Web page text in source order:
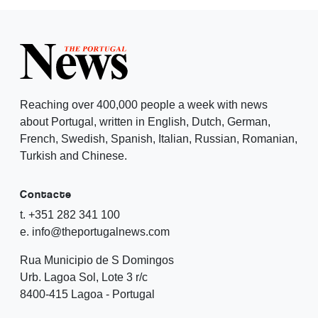
Reaching over 400,000 people a week with news
about Portugal, written in English, Dutch, German,
French, Swedish, Spanish, Italian, Russian, Romanian,
Turkish and Chinese.
Contacte
t. +351 282 341 100
e. info@theportugalnews.com
Rua Municipio de S Domingos
Urb. Lagoa Sol, Lote 3 r/c
8400-415 Lagoa - Portugal